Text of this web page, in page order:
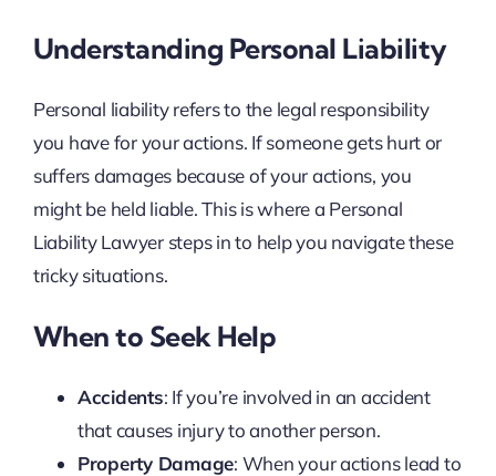
Understanding Personal Liability
Personal liability refers to the legal responsibility
you have for your actions. If someone gets hurt or
suffers damages because of your actions, you
might be held liable. This is where a Personal
Liability Lawyer steps in to help you navigate these
tricky situations.
When to Seek Help
Accidents: If you’re involved in an accident
that causes injury to another person.
Property Damage: When your actions lead to